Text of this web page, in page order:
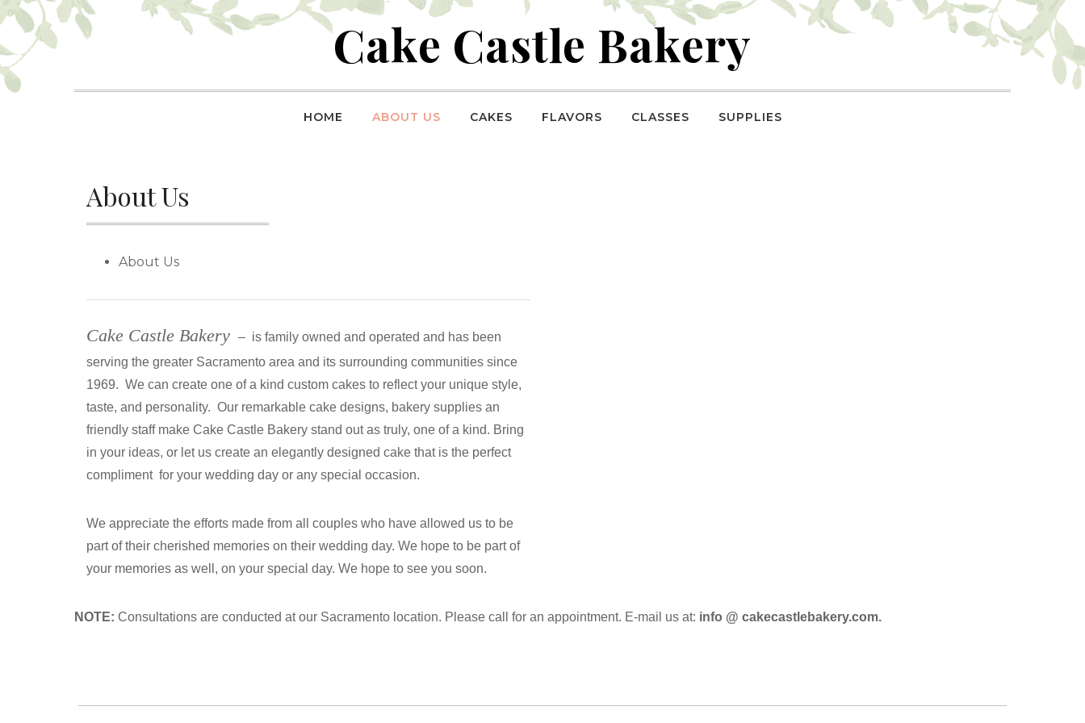
Skip
to
content
Cake Castle Bakery
HOME ABOUT US CAKES FLAVORS CLASSES SUPPLIES
About Us
About Us
Cake Castle Bakery – is family owned and operated and has been
serving the greater Sacramento area and its surrounding communities since
1969. We can create one of a kind custom cakes to reflect your unique style,
taste, and personality. Our remarkable cake designs, bakery supplies an
friendly staff make Cake Castle Bakery stand out as truly, one of a kind. Bring
in your ideas, or let us create an elegantly designed cake that is the perfect
compliment for your wedding day or any special occasion.
We appreciate the efforts made from all couples who have allowed us to be
part of their cherished memories on their wedding day. We hope to be part of
your memories as well, on your special day. We hope to see you soon.
NOTE: Consultations are conducted at our Sacramento location. Please call for an appointment. E-mail us at: info @ cakecastlebakery.com.